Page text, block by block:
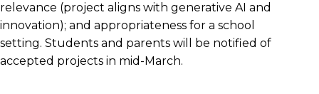
relevance (project aligns with generative AI and
innovation); and appropriateness for a school
setting. Students and parents will be notified of
accepted projects in mid-March.